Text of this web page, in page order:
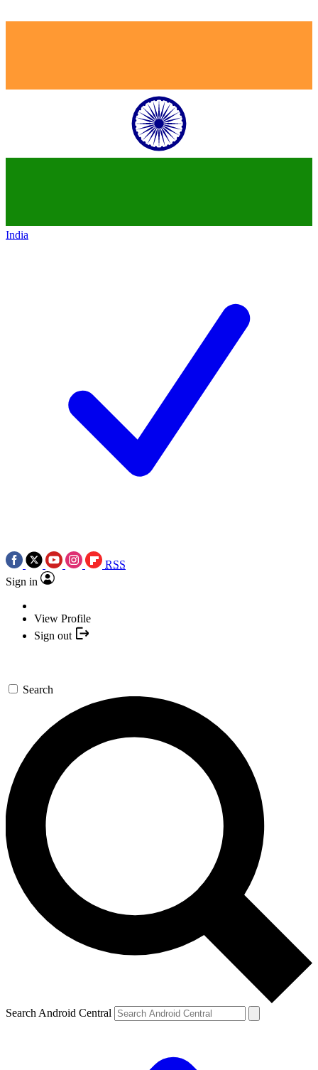
India
RSS
Sign in
View Profile
Sign out
Search
Search Android Central